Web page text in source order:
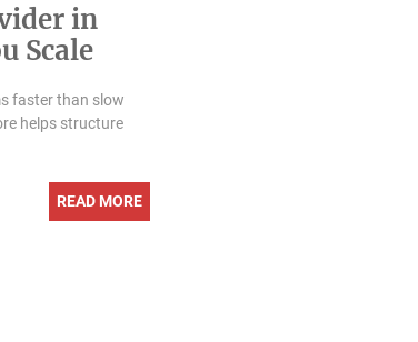
in
Scale
faster than slow
helps structure
READ MORE